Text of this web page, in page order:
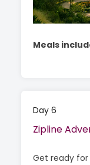
Meals
Day 6
Zipline
Get ready